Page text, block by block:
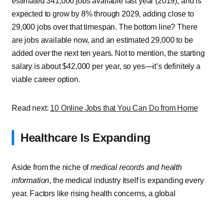
expected to grow by 8% through 2029, adding close to
29,000 jobs over that timespan. The bottom line? There
are jobs available now, and an estimated 29,000 to be
added over the next ten years. Not to mention, the starting
salary is about $42,000 per year, so yes—it’s definitely a
viable career option.
Read next: 10 Online Jobs that You Can Do from Home
Healthcare Is Expanding
Aside from the niche ofmedical records and health
information, the medical industry itself is expanding every
year. Factors like rising health concerns, a global